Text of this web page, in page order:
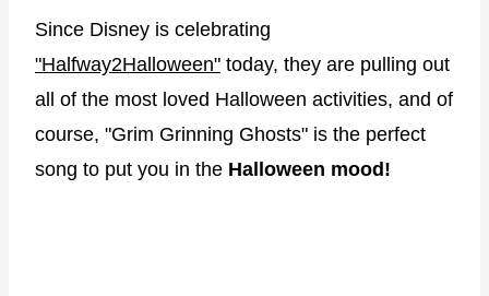
Since Disney is celebrating
"Halfway2Halloween" today, they are pulling out
all of the most loved Halloween activities, and of
course, "Grim Grinning Ghosts" is the perfect
song to put you in the Halloween mood!